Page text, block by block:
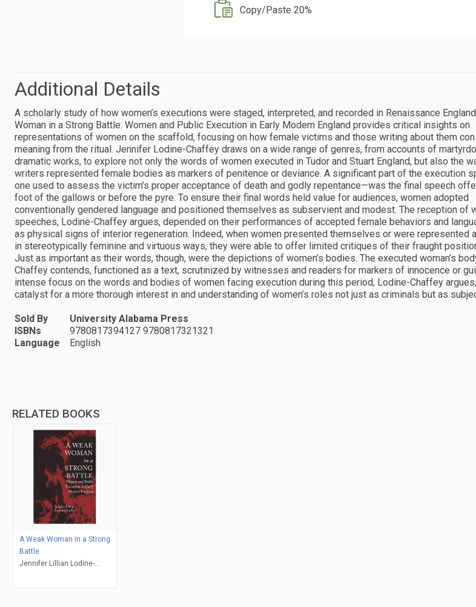
Copy/Paste 20%
Additional Details
A scholarly study of how women’s executions were staged, interpreted, and recorded in Renaissance
Woman in a Strong Battle: Women and Public Execution in Early Modern England provides critical insights on
representations of women on the scaffold, focusing on how female victims and those writing about them
meaning from the ritual. Jennifer Lodine-Chaffey draws on a wide range of genres, from accounts of
dramatic works, to explore not only the words of women executed in Tudor and Stuart England, but also the
writers represented female bodies as markers of penitence or deviance. A significant part of the execution
one used to assess the victim’s proper acceptance of death and godly repentance—was the final speech
foot of the gallows or before the pyre. To ensure their final words held value for audiences, women adopted
conventionally gendered language and positioned themselves as subservient and modest. The reception of
speeches, Lodine-Chaffey argues, depended on their performances of accepted female behaviors and
as physical signs of interior regeneration. Indeed, when women presented themselves or were represented
in stereotypically feminine and virtuous ways, they were able to offer limited critiques of their fraught
Just as important as their words, though, were the depictions of women’s bodies. The executed woman’s
Chaffey contends, functioned as a text, scrutinized by witnesses and readers for markers of innocence or
intense focus on the words and bodies of women facing execution during this period, Lodine-Chaffey
catalyst for a more thorough interest in and understanding of women’s roles not just as criminals but as
Sold By
University Alabama Press
ISBNs
9780817394127 9780817321321
Language
English
RELATED BOOKS
A Weak Woman in a Strong
Battle
Jennifer Lillian Lodine-